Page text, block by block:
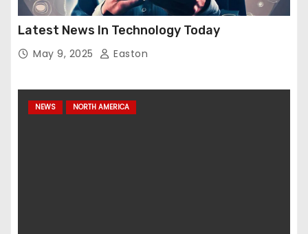
Latest News In Technology Today
May 9, 2025 Easton
NEWS NORTH AMERICA